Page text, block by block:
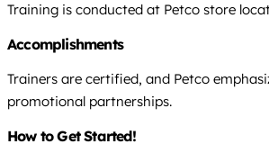
Training is conducted at Petco store
Accomplishments
Trainers are certified, and Petco
promotional partnerships.
How to Get Started!